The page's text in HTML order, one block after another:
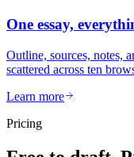
One essay,
Outline, sources, notes,
scattered across ten
Learn more
Pricing